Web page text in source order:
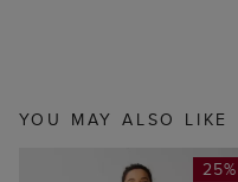
YOU MAY ALSO LIKE